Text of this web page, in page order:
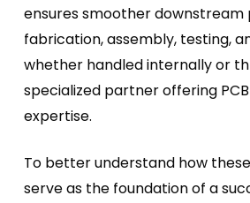
ensures smoother downstream
fabrication, assembly, testing,
whether handled internally or
specialized partner offering
expertise.
To better understand how
serve as the foundation of a